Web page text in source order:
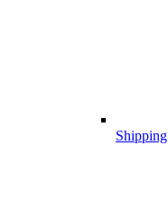
Shipping